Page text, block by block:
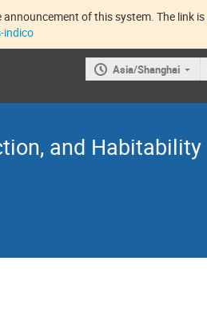
of this system. The link is
indico
Asia/Shanghai
and Habitability